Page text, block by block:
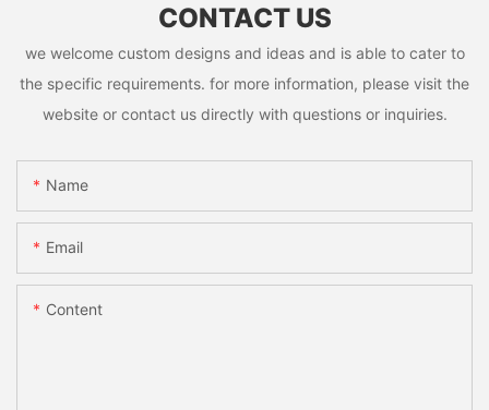
CONTACT US
we welcome custom designs and ideas and is able to cater to
the specific requirements. for more information, please visit the
website or contact us directly with questions or inquiries.
Name
Email
Content